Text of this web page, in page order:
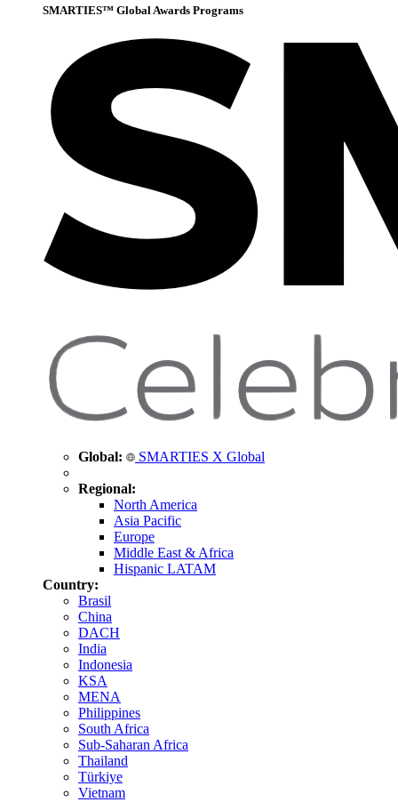
SMARTIES™ Global Awards Programs
Global: SMARTIES X Global
Regional:
North America
Asia Pacific
Europe
Middle East & Africa
Hispanic LATAM
Country:
Brasil
China
DACH
India
Indonesia
KSA
MENA
Philippines
South Africa
Sub-Saharan Africa
Thailand
Türkiye
Vietnam